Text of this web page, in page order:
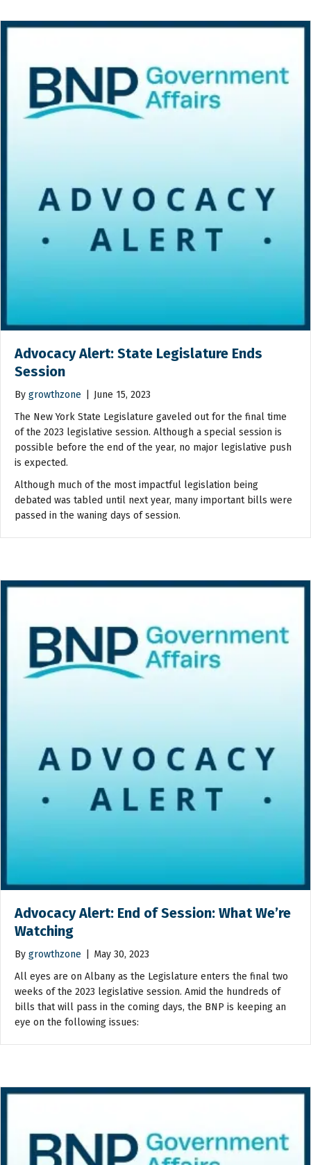
Advocacy Alert: State Legislature Ends
Session
By growthzone
June 15, 2023
The New York State Legislature gaveled out for the final time
of the 2023 legislative session. Although a special session is
possible before the end of the year, no major legislative push
is expected.
Although much of the most impactful legislation being
debated was tabled until next year, many important bills were
passed in the waning days of session.
Advocacy Alert: End of Session: What We’re
Watching
By growthzone
May 30, 2023
All eyes are on Albany as the Legislature enters the final two
weeks of the 2023 legislative session. Amid the hundreds of
bills that will pass in the coming days, the BNP is keeping an
eye on the following issues: